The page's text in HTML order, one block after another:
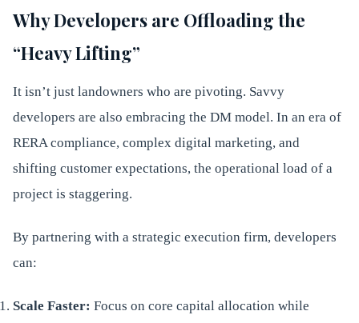
Why Developers are Offloading the
“Heavy Lifting”
It isn’t just landowners who are pivoting. Savvy
developers are also embracing the DM model. In an era of
RERA compliance, complex digital marketing, and
shifting customer expectations, the operational load of a
project is staggering.
By partnering with a strategic execution firm, developers
can:
Scale Faster: Focus on core capital allocation while